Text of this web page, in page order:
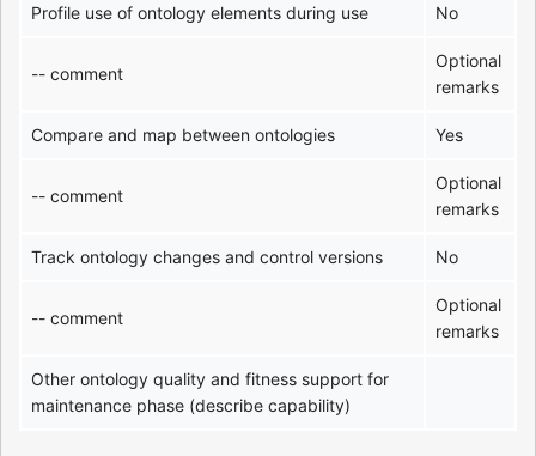
Profile use of ontology elements during use No
-- comment
Optional
remarks
Compare and map between ontologies Yes
-- comment
Optional
remarks
Track ontology changes and control versions No
-- comment
Optional
remarks
Other ontology quality and fitness support for
maintenance phase (describe capability)